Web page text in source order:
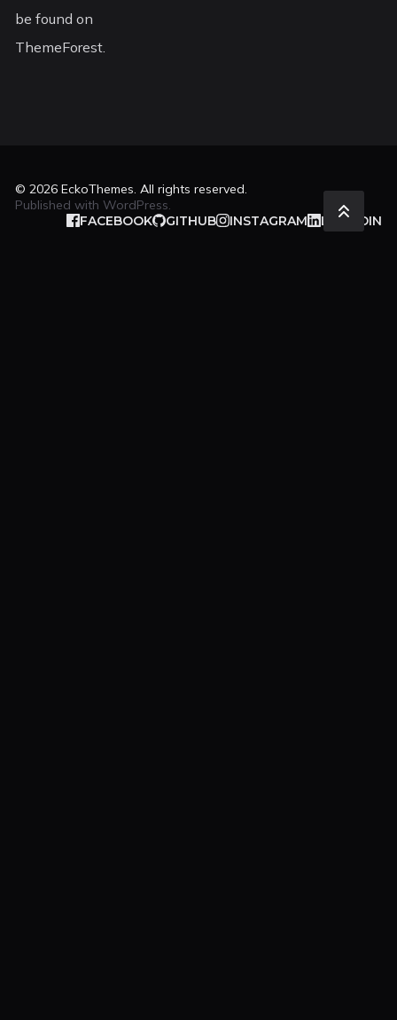
be found on
ThemeForest.
© 2026 EckoThemes. All rights reserved.
Published with WordPress.
FACEBOOK
GITHUB INSTAGRAM LINKEDIN